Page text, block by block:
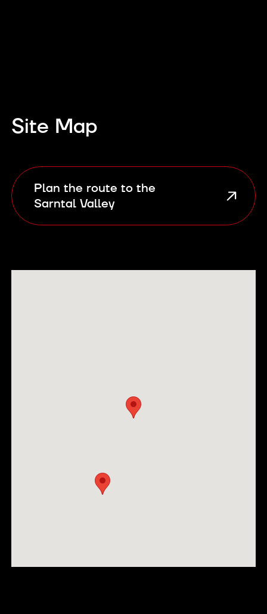
Site Map
Plan the route to the
Sarntal Valley